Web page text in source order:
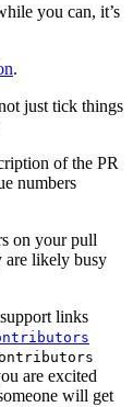
you can, it’s
.
just tick things
of the PR
numbers
on your pull
are likely busy
links
are excited
will get